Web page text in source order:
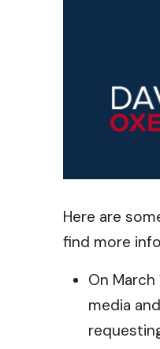
Here are
find more
On
media